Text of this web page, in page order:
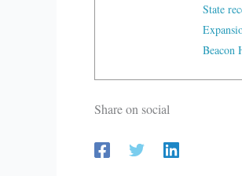
State
Beacon
Share on social